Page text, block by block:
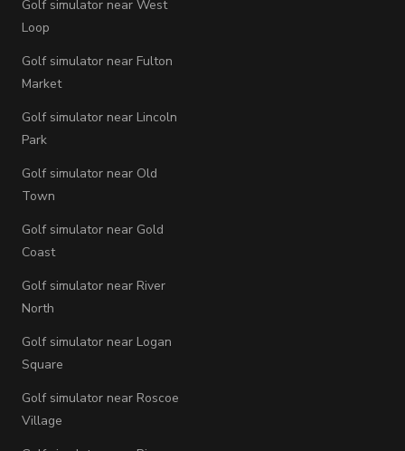
Golf simulator near West
Loop
Golf simulator near Fulton
Market
Golf simulator near Lincoln
Park
Golf simulator near Old
Town
Golf simulator near Gold
Coast
Golf simulator near River
North
Golf simulator near Logan
Square
Golf simulator near Roscoe
Village